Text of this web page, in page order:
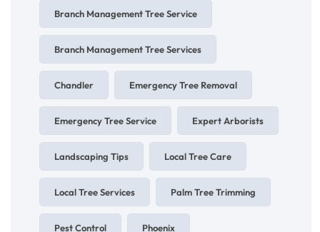
Branch Management Tree Service
Branch Management Tree Services
Chandler Emergency Tree Removal
Emergency Tree Service Expert Arborists
Landscaping Tips Local Tree Care
Local Tree Services Palm Tree Trimming
Pest Control Phoenix